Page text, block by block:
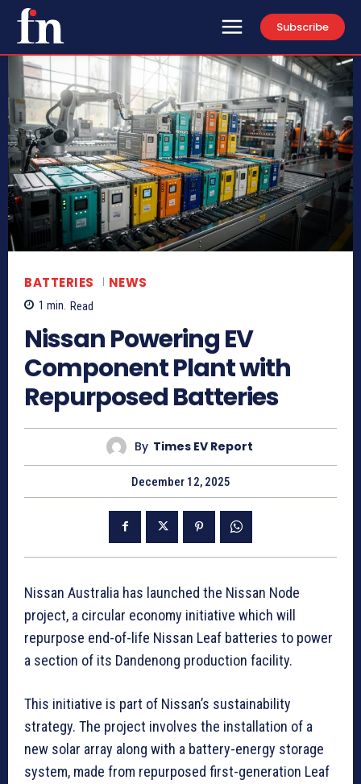
Subscribe
BATTERIES NEWS
1 min. Read
Nissan Powering EV
Component Plant with
Repurposed Batteries
By Times EV Report
December 12, 2025
Nissan Australia has launched the Nissan Node
project, a circular economy initiative which will
repurpose end-of-life Nissan Leaf batteries to power
a section of its Dandenong production facility.
This initiative is part of Nissan’s sustainability
strategy. The project involves the installation of a
new solar array along with a battery-energy storage
system, made from repurposed first-generation Leaf